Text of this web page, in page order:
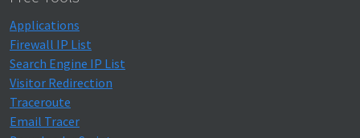
Applications
Firewall IP List
Search Engine IP List
Visitor Redirection
Traceroute
Email Tracer